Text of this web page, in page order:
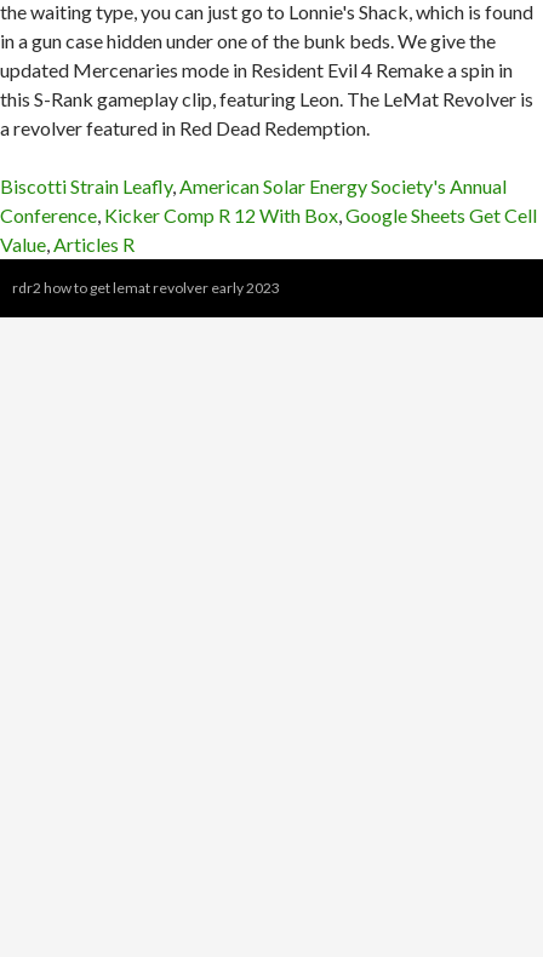
Biscotti Strain Leafly,American Solar Energy Society's Annual
Conference, Kicker Comp R 12 With Box,Google Sheets Get Cell
Value,Articles R
rdr2 how to get lemat revolver early 2023